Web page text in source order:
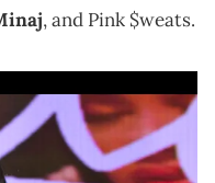
, and Pink $weats.